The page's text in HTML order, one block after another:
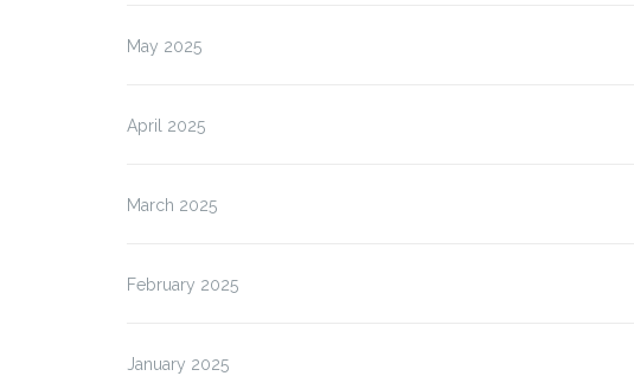
May 2025
April 2025
March 2025
February 2025
January 2025